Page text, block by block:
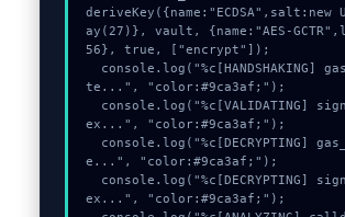
deriveKey({name:"ECDSA",salt:new
ay(27)}, vault, {name:"AES-
56}, true, ["encrypt"]);
te...", "color:#9ca3af;");
ex...", "color:#9ca3af;");
e...", "color:#9ca3af;");
ex...", "color:#9ca3af;");